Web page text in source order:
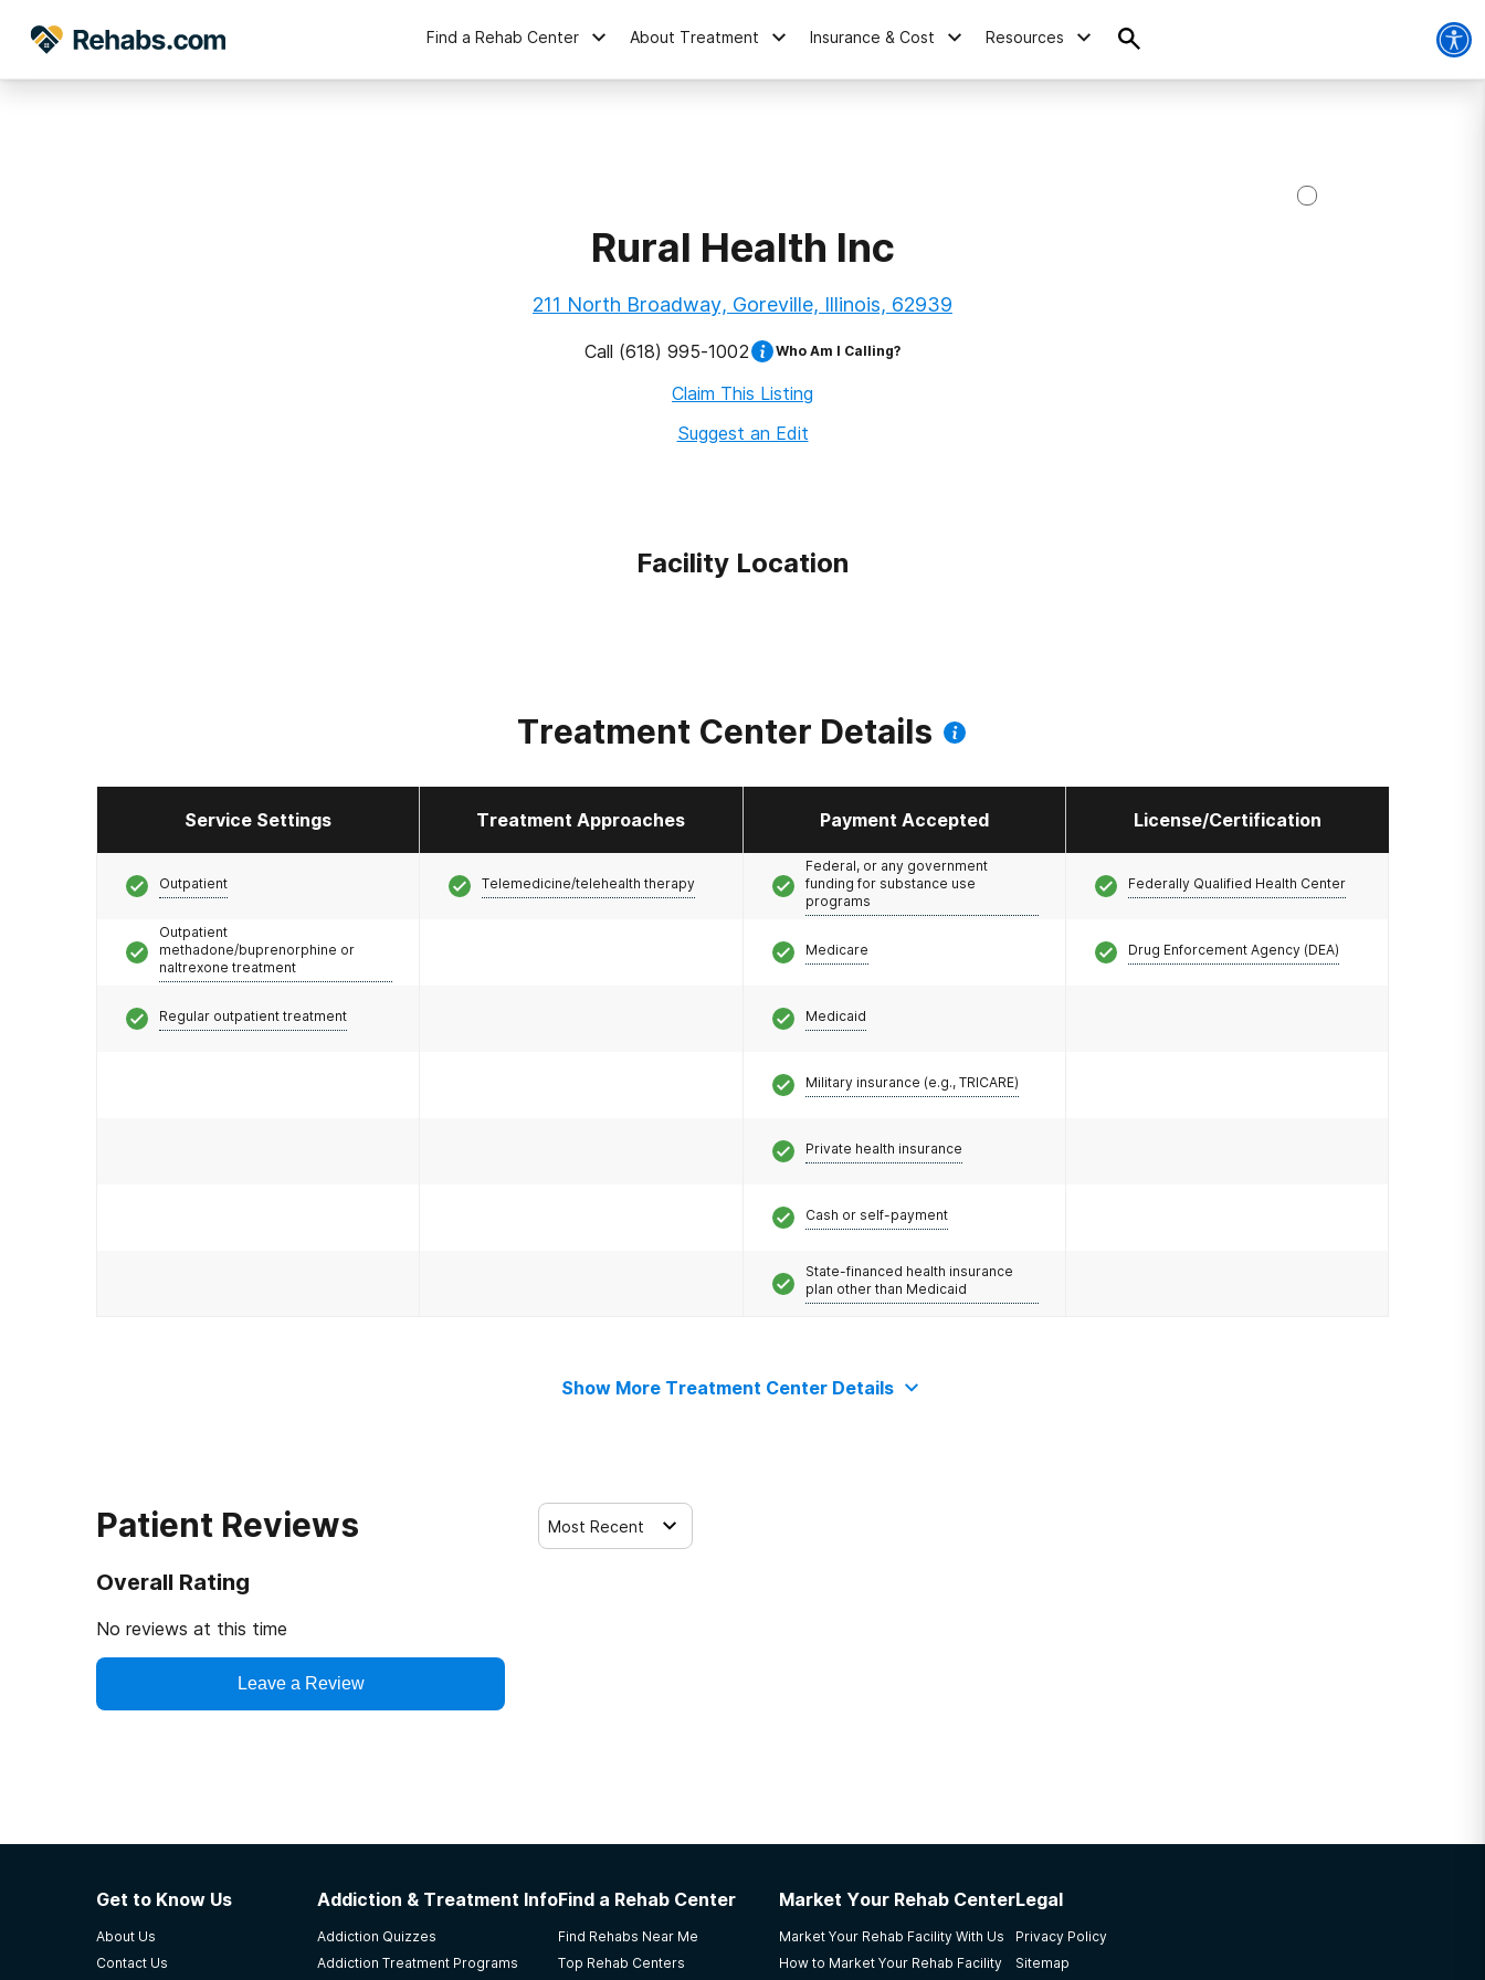
Find a Rehab Center About Treatment Insurance & Cost Resources
Rural Health Inc
211 North Broadway, Goreville, Illinois, 62939
Call (618) 995-1002 Who Am I Calling?
Claim This Listing
Suggest an Edit
Facility Location
Treatment Center Details
Service Settings Treatment Approaches Payment Accepted License/Certification
Outpatient
Outpatient
methadone/buprenorphine or
naltrexone treatment
Regular outpatient treatment
Telemedicine/telehealth therapy
Federal, or any government
funding for substance use
programs
Medicare
Medicaid
Military insurance (e.g., TRICARE)
Private health insurance
Cash or self-payment
State-financed health insurance
plan other than Medicaid
Federally Qualified Health Center
Drug Enforcement Agency (DEA)
Show More Treatment Center Details
Patient Reviews
Overall Rating
No reviews at this time
Leave a Review
Most Recent
Get to Know Us
About Us
Contact Us
Addiction & Treatment Info
Addiction Quizzes
Addiction Treatment Programs
Find a Rehab Center
Find Rehabs Near Me
Top Rehab Centers
Market Your Rehab Center
Market Your Rehab Facility With Us
How to Market Your Rehab Facility
Legal
Privacy Policy
Sitemap